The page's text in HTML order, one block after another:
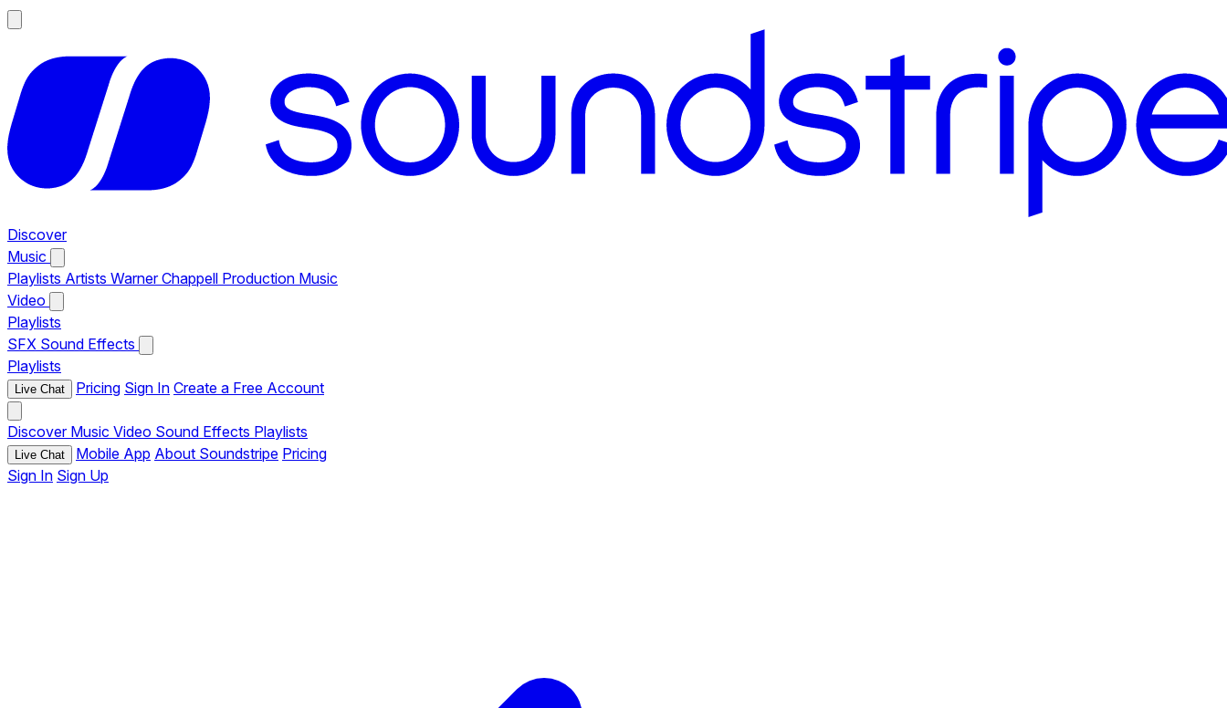
Discover
Music
Playlists Artists Warner Chappell Production Music
Video
Playlists
SFX Sound Effects
Playlists
Live Chat Pricing Sign In Create a Free Account
Discover Music Video Sound Effects Playlists
Live Chat Mobile App About Soundstripe Pricing
Sign In Sign Up